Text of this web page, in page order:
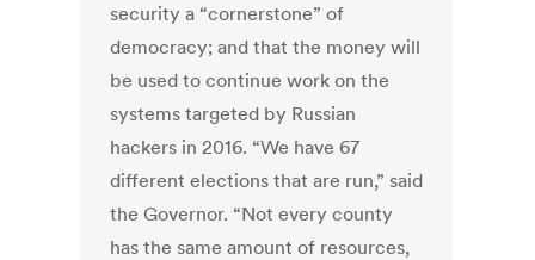
security a “cornerstone” of
democracy; and that the money will
be used to continue work on the
systems targeted by Russian
hackers in 2016. “We have 67
different elections that are run,” said
the Governor. “Not every county
has the same amount of resources,